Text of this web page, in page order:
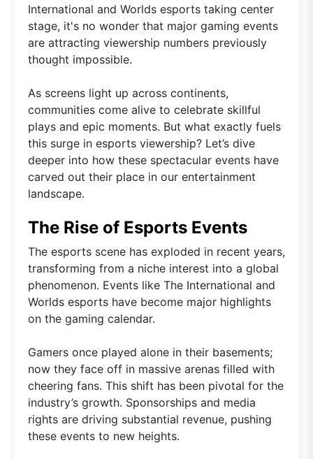
International and Worlds esports taking center
stage, it's no wonder that major gaming events
are attracting viewership numbers previously
thought impossible.
As screens light up across continents,
communities come alive to celebrate skillful
plays and epic moments. But what exactly fuels
this surge in esports viewership? Let’s dive
deeper into how these spectacular events have
carved out their place in our entertainment
landscape.
The Rise of Esports Events
The esports scene has exploded in recent years,
transforming from a niche interest into a global
phenomenon. Events like The International and
Worlds esports have become major highlights
on the gaming calendar.
Gamers once played alone in their basements;
now they face off in massive arenas filled with
cheering fans. This shift has been pivotal for the
industry’s growth. Sponsorships and media
rights are driving substantial revenue, pushing
these events to new heights.